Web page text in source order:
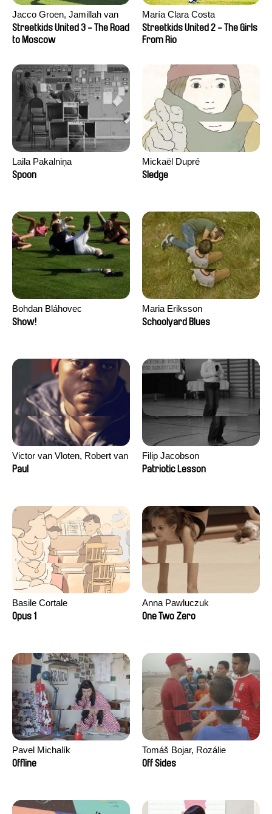
Jacco Groen, Jamillah van
der Hulst
Streetkids United 3 - The Road
to Moscow
María Clara Costa
Streetkids United 2 - The Girls
From Rio
Laila Pakalniņa
Spoon
Mickaël Dupré
Sledge
Bohdan Bláhovec
Show!
Maria Eriksson
Schoolyard Blues
Victor van Vloten, Robert van
Wingerden
Paul
Filip Jacobson
Patriotic Lesson
Basile Cortale
Opus 1
Anna Pawluczuk
One Two Zero
Pavel Michalík
Offline
Tomáš Bojar, Rozálie
Kohoutová
Off Sides